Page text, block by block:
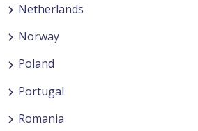
Netherlands
Norway
Poland
Portugal
Romania